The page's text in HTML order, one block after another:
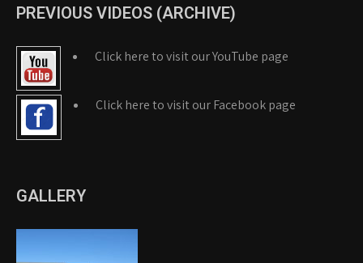
PREVIOUS VIDEOS (ARCHIVE)
Click here to visit our YouTube page
Click here to visit our Facebook page
GALLERY